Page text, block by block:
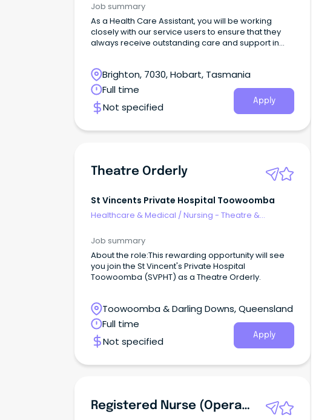
Job summary
As a Health Care Assistant, you will be working
closely with our service users to ensure that they
always receive outstanding care and support in
Brighton, 7030, Hobart, Tasmania
Full time
Not specified
Apply
Theatre Orderly
St Vincents Private Hospital Toowoomba
Healthcare & Medical /Nursing - Theatre &
Job summary
About the role:This rewarding opportunity will see
you join the St Vincent's Private Hospital
Toowoomba (SVPHT) as a Theatre Orderly.
Toowoomba & Darling Downs, Queensland
Full time
Not specified
Apply
Registered Nurse (Operating Theatres Fastrack)